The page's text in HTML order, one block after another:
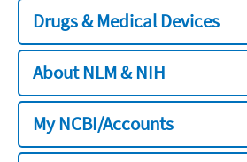
Drugs & Medical Devices
About NLM & NIH
My NCBI/Accounts